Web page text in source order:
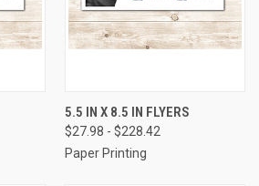
5.5 IN X 8.5 IN FLYERS
$27.98 - $228.42
Paper Printing